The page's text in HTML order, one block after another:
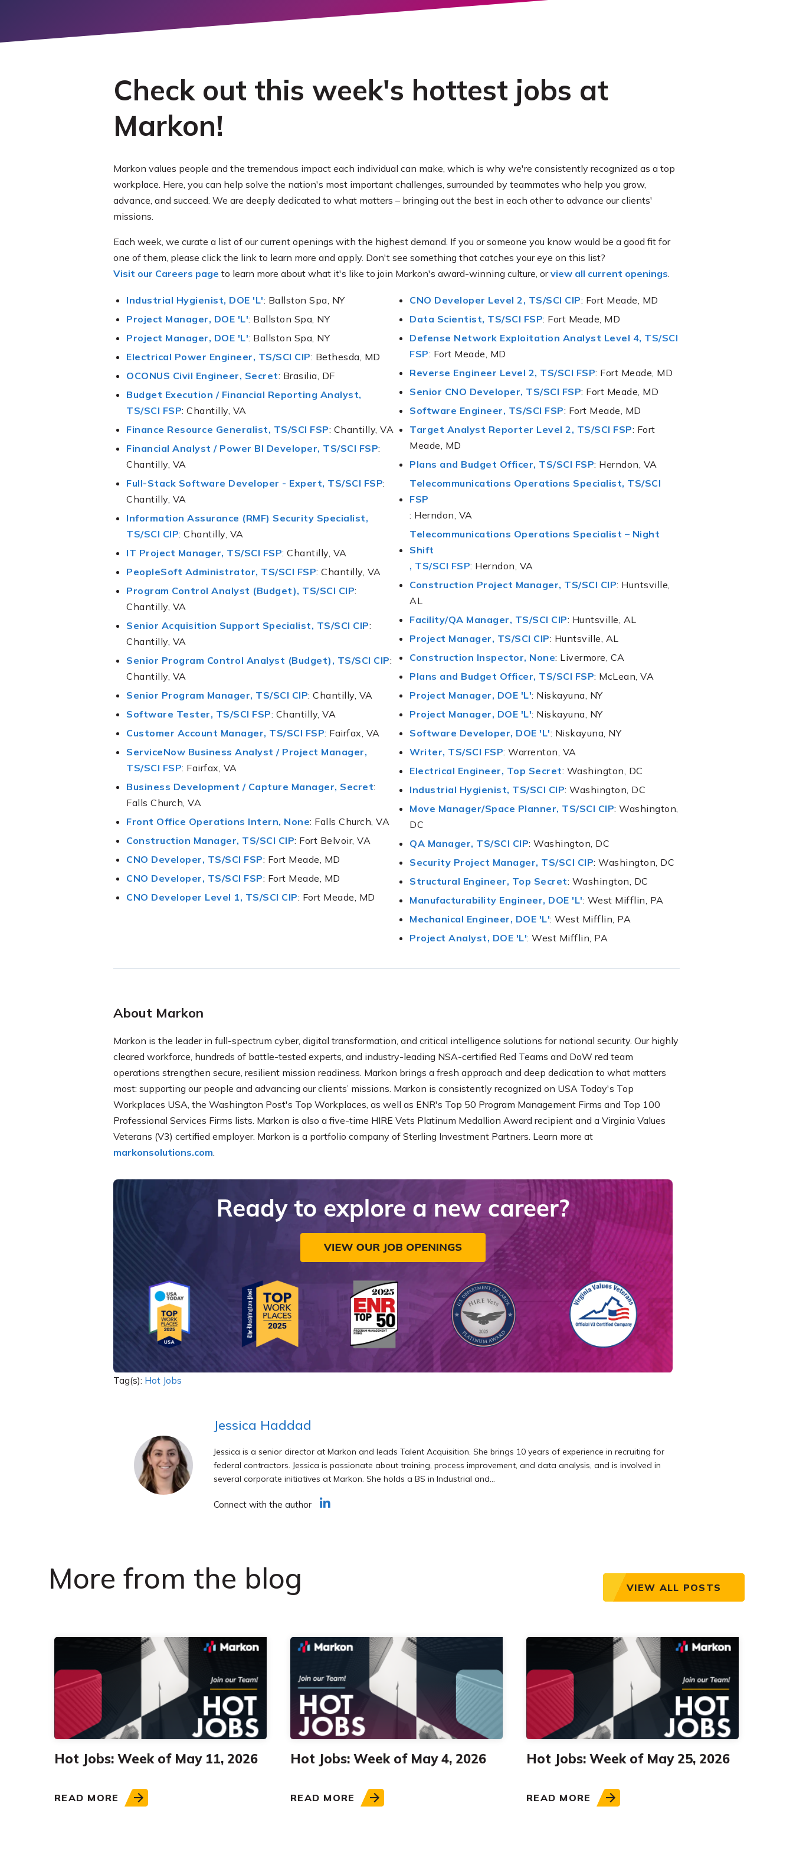
Check out this week's hottest jobs at
Markon!
Markon values people and the tremendous impact each individual can make, which is why we're consistently recognized as a top
workplace. Here, you can help solve the nation's most important challenges, surrounded by teammates who help you grow,
advance, and succeed. We are deeply dedicated to what matters – bringing out the best in each other to advance our clients'
missions.
Each week, we curate a list of our current openings with the highest demand. If you or someone you know would be a good fit for
one of them, please click the link to learn more and apply. Don't see something that catches your eye on this list?
Visit our Careers page to learn more about what it's like to join Markon's award-winning culture, orview all current openings.
Industrial Hygienist, DOE 'L': Ballston Spa, NY
Project Manager, DOE 'L': Ballston Spa, NY
Project Manager, DOE 'L': Ballston Spa, NY
Electrical Power Engineer, TS/SCI CIP: Bethesda, MD
OCONUS Civil Engineer, Secret: Brasilia, DF
Budget Execution / Financial Reporting Analyst,
TS/SCI FSP: Chantilly, VA
Finance Resource Generalist, TS/SCI FSP: Chantilly, VA
Financial Analyst / Power BI Developer, TS/SCI FSP:
Chantilly, VA
Full-Stack Software Developer - Expert, TS/SCI FSP:
Chantilly, VA
Information Assurance (RMF) Security Specialist,
TS/SCI CIP: Chantilly, VA
IT Project Manager, TS/SCI FSP: Chantilly, VA
PeopleSoft Administrator, TS/SCI FSP: Chantilly, VA
Program Control Analyst (Budget), TS/SCI CIP:
Chantilly, VA
Senior Acquisition Support Specialist, TS/SCI CIP:
Chantilly, VA
Senior Program Control Analyst (Budget), TS/SCI CIP:
Chantilly, VA
Senior Program Manager, TS/SCI CIP: Chantilly, VA
Software Tester, TS/SCI FSP: Chantilly, VA
Customer Account Manager, TS/SCI FSP: Fairfax, VA
ServiceNow Business Analyst / Project Manager,
TS/SCI FSP: Fairfax, VA
Business Development / Capture Manager, Secret:
Falls Church, VA
Front Office Operations Intern, None: Falls Church, VA
Construction Manager, TS/SCI CIP: Fort Belvoir, VA
CNO Developer, TS/SCI FSP: Fort Meade, MD
CNO Developer, TS/SCI FSP: Fort Meade, MD
CNO Developer Level 1, TS/SCI CIP: Fort Meade, MD
CNO Developer Level 2, TS/SCI CIP: Fort Meade, MD
Data Scientist, TS/SCI FSP: Fort Meade, MD
Defense Network Exploitation Analyst Level 4, TS/SCI
FSP: Fort Meade, MD
Reverse Engineer Level 2, TS/SCI FSP: Fort Meade, MD
Senior CNO Developer, TS/SCI FSP: Fort Meade, MD
Software Engineer, TS/SCI FSP: Fort Meade, MD
Target Analyst Reporter Level 2, TS/SCI FSP: Fort
Meade, MD
Plans and Budget Officer, TS/SCI FSP: Herndon, VA
Telecommunications Operations Specialist, TS/SCI
FSP
: Herndon, VA
Telecommunications Operations Specialist – Night
Shift
, TS/SCI FSP: Herndon, VA
Construction Project Manager, TS/SCI CIP: Huntsville,
AL
Facility/QA Manager, TS/SCI CIP: Huntsville, AL
Project Manager, TS/SCI CIP: Huntsville, AL
Construction Inspector, None: Livermore, CA
Plans and Budget Officer, TS/SCI FSP: McLean, VA
Project Manager, DOE 'L': Niskayuna, NY
Project Manager, DOE 'L': Niskayuna, NY
Software Developer, DOE 'L': Niskayuna, NY
Writer, TS/SCI FSP: Warrenton, VA
Electrical Engineer, Top Secret: Washington, DC
Industrial Hygienist, TS/SCI CIP: Washington, DC
Move Manager/Space Planner, TS/SCI CIP: Washington,
DC
QA Manager, TS/SCI CIP: Washington, DC
Security Project Manager, TS/SCI CIP: Washington, DC
Structural Engineer, Top Secret: Washington, DC
Manufacturability Engineer, DOE 'L': West Mifflin, PA
Mechanical Engineer, DOE 'L': West Mifflin, PA
Project Analyst, DOE 'L': West Mifflin, PA
About Markon
Markon is the leader in full-spectrum cyber, digital transformation, and critical intelligence solutions for national security. Our highly
cleared workforce, hundreds of battle-tested experts, and industry-leading NSA-certified Red Teams and DoW red team
operations strengthen secure, resilient mission readiness. Markon brings a fresh approach and deep dedication to what matters
most: supporting our people and advancing our clients’ missions. Markon is consistently recognized on USA Today's Top
Workplaces USA, the Washington Post's Top Workplaces, as well as ENR's Top 50 Program Management Firms and Top 100
Professional Services Firms lists. Markon is also a five-time HIRE Vets Platinum Medallion Award recipient and a Virginia Values
Veterans (V3) certified employer. Markon is a portfolio company of Sterling Investment Partners. Learn more at
markonsolutions.com.
Tag(s): Hot Jobs
Jessica Haddad
Jessica is a senior director at Markon and leads Talent Acquisition. She brings 10 years of experience in recruiting for
federal contractors. Jessica is passionate about training, process improvement, and data analysis, and is involved in
several corporate initiatives at Markon. She holds a BS in Industrial and...
Connect with the author
More from the blog VIEW ALL POSTS
Hot Jobs: Week of May 11, 2026
READ MORE
Hot Jobs: Week of May 4, 2026
READ MORE
Hot Jobs: Week of May 25, 2026
READ MORE